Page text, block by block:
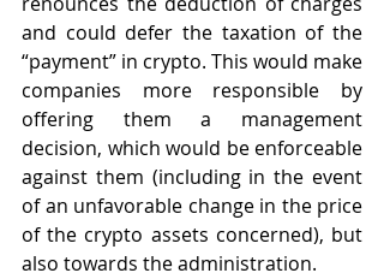
and could defer the taxation of the
“payment” in crypto. This would make
companies more responsible by
offering them a management
decision, which would be enforceable
against them (including in the event
of an unfavorable change in the price
of the crypto assets concerned), but
also towards the administration.